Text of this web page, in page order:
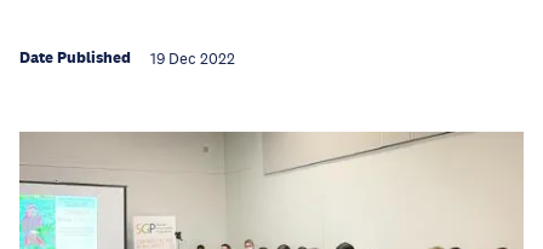
Date Published 19 Dec 2022